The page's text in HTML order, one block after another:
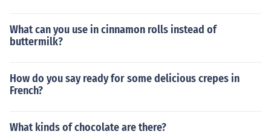
What can you use in cinnamon rolls instead of
buttermilk?
How do you say ready for some delicious crepes in
French?
What kinds of chocolate are there?